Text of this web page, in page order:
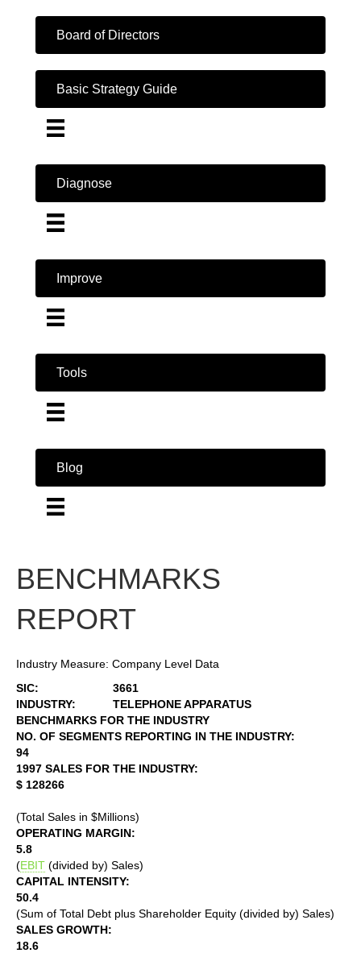
Board of Directors
Basic Strategy Guide
Diagnose
Improve
Tools
Blog
BENCHMARKS
REPORT
Industry Measure: Company Level Data
SIC:
3661
INDUSTRY:
TELEPHONE APPARATUS
BENCHMARKS FOR THE INDUSTRY
NO. OF SEGMENTS REPORTING IN THE INDUSTRY:
94
1997 SALES FOR THE INDUSTRY:
$ 128266
(Total Sales in $Millions)
OPERATING MARGIN:
5.8
(EBIT (divided by) Sales)
CAPITAL INTENSITY:
50.4
(Sum of Total Debt plus Shareholder Equity (divided by) Sales)
SALES GROWTH:
18.6